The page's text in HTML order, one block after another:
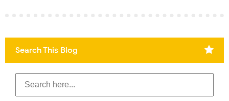
Search This Blog